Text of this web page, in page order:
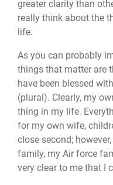
greater clarity than
really think about the
life.
As you can probably
things that matter are
have been blessed
(plural). Clearly, my
thing in my life.
for my own wife,
close second;
family, my Air force
very clear to me that I